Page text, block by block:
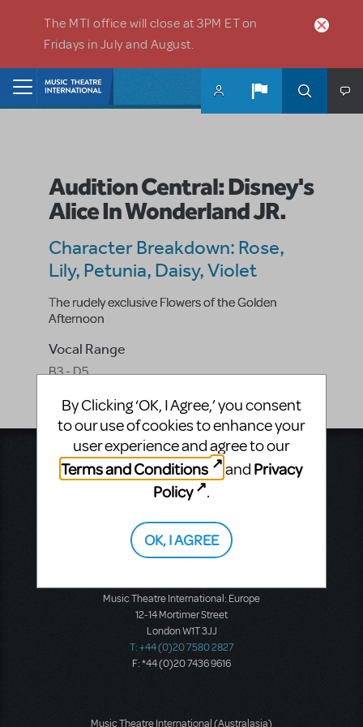
The MTI office will close at 3PM ET on
Fridays in July and August.
Audition Central: Disney's
Alice In Wonderland JR.
Character Breakdown: Rose,
Lily, Petunia, Daisy, Violet
The rudely exclusive Flowers of the Golden
Afternoon
Vocal Range
B3 - D5
Music Theatre International
423 West 55th Street
Second Floor
T: +1 (212) 541-4684
F: +1 (212) 397-4684
Music Theatre International: Europe
12-14 Mortimer Street
London W1T 3JJ
T: +44 (0)20 7580 2827
F: *44 (0)20 7436 9616
Music Theatre International (Australasia)
By Clicking ‘OK, I Agree,’ you consent
to our use of cookies to enhance your
user experience and agree to our
Terms and Conditions
and Privacy
Policy
.
OK, I AGREE